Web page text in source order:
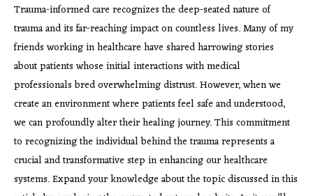
Trauma-informed care recognizes the deep-seated nature of
trauma and its far-reaching impact on countless lives. Many of my
friends working in healthcare have shared harrowing stories
about patients whose initial interactions with medical
professionals bred overwhelming distrust. However, when we
create an environment where patients feel safe and understood,
we can profoundly alter their healing journey. This commitment
to recognizing the individual behind the trauma represents a
crucial and transformative step in enhancing our healthcare
systems. Expand your knowledge about the topic discussed in this